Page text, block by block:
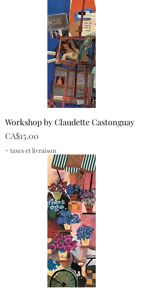
Workshop by Claudette Castonguay
Price
CA$15.00
+ taxes et livraison